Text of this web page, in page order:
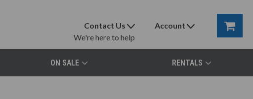
Contact Us
We're here to help
Account
ON SALE RENTALS